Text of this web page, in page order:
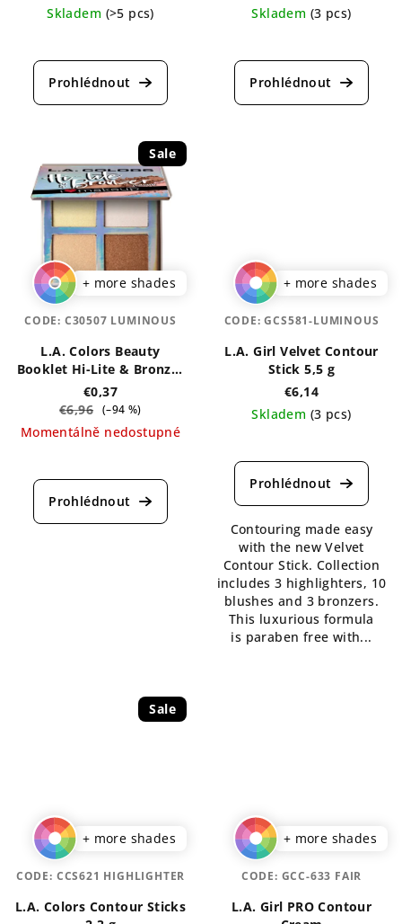
Skladem (>5 pcs)
average
product
of
5
stars.
Skladem (3 pcs)
average
product
Sale
+ more shades
L.A. Colors Beauty
Booklet Hi-Lite & Bronzer
Palette 4 g
€0,37
€6,96 (–94 %)
Momentálně nedostupné
average
product
CODE: C30507 LUMINOUS
+ more shades
L.A. Girl Velvet Contour
Stick 5,5 g
€6,14
Skladem (3 pcs)
average
product
5,0
out
of
5
stars.
Contouring made easy
with the new Velvet
Contour Stick. Collection
includes 3 highlighters, 10
blushes and 3 bronzers.
This luxurious formula
is paraben free with...
CODE:GCS581-LUMINOUS
Sale
+ more shades
L.A. Colors Contour Sticks
CODE: CCS621 HIGHLIGHTER
+ more shades
L.A. Girl PRO Contour
CODE: GCC-633 FAIR